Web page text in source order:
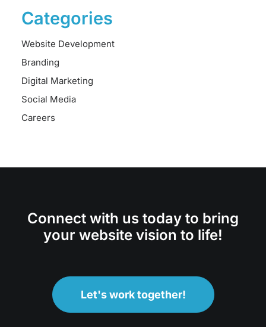
Categories
Website Development
Branding
Digital Marketing
Social Media
Careers
Connect with us today to bring
your website vision to life!
Let's work together!